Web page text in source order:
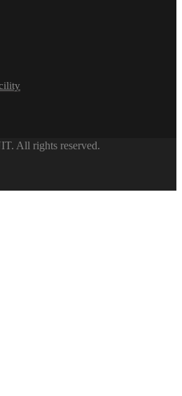
All rights reserved.